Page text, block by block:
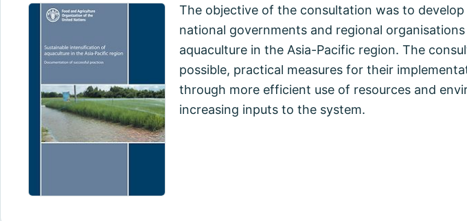
The objective of the consultation was to
national governments and regional
aquaculture in the Asia-Pacific region. The
possible, practical measures for their
through more efficient use of resources and
increasing inputs to the system.